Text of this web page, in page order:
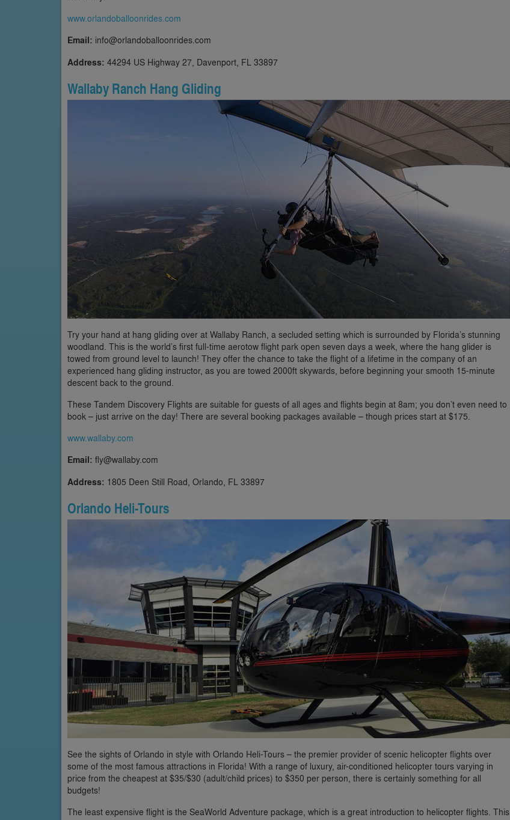
www.orlandoballoonrides.com
Email: info@orlandoballoonrides.com
Address: 44294 US Highway 27, Davenport, FL 33897
Wallaby Ranch Hang Gliding
Try your hand at hang gliding over at Wallaby Ranch, a secluded setting which is surrounded by Florida’s stunning
woodland. This is the world’s first full-time aerotow flight park open seven days a week, where the hang glider is
towed from ground level to launch! They offer the chance to take the flight of a lifetime in the company of an
experienced hang gliding instructor, as you are towed 2000ft skywards, before beginning your smooth 15-minute
descent back to the ground.
These Tandem Discovery Flights are suitable for guests of all ages and flights begin at 8am; you don’t even need to
book – just arrive on the day! There are several booking packages available – though prices start at $175.
www.wallaby.com
Email: fly@wallaby.com
Address: 1805 Deen Still Road, Orlando, FL 33897
Orlando Heli-Tours
See the sights of Orlando in style with Orlando Heli-Tours – the premier provider of scenic helicopter flights over
some of the most famous attractions in Florida! With a range of luxury, air-conditioned helicopter tours varying in
price from the cheapest at $35/$30 (adult/child prices) to $350 per person, there is certainly something for all
budgets!
The least expensive flight is the SeaWorld Adventure package, which is a great introduction to helicopter flights. This